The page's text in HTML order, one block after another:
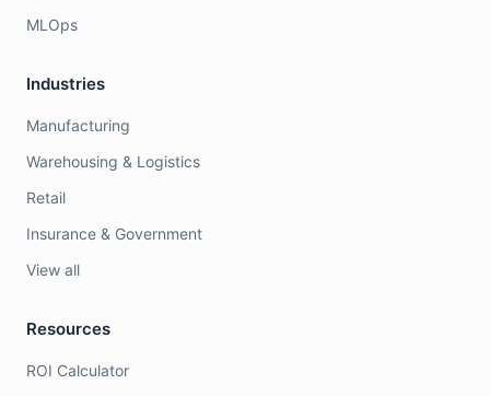
MLOps
Industries
Manufacturing
Warehousing & Logistics
Retail
Insurance & Government
View all
Resources
ROI Calculator